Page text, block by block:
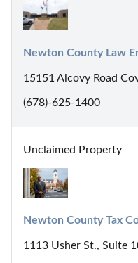
Newton County Law
15151 Alcovy Road
(678)-625-1400
Unclaimed Property
Newton County Tax
1113 Usher St., Suite